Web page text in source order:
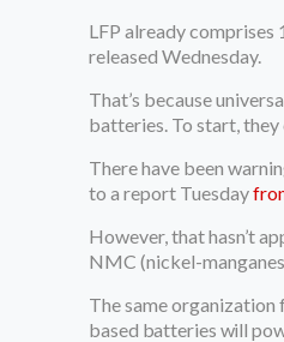
LFP already
released Wednesday.
That’s because
batteries. To start, they
There have been
to a report Tuesday
However, that hasn’t
NMC (nickel-
The same organization
based batteries will